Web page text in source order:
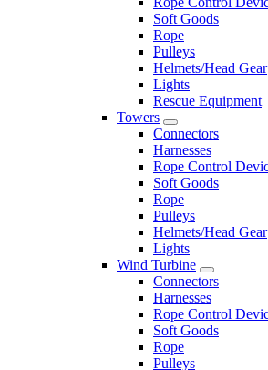
Soft Goods
Rope
Pulleys
Helmets/Head Gear
Lights
Rescue Equipment
Towers
Connectors
Harnesses
Rope Control
Soft Goods
Rope
Pulleys
Helmets/Head Gear
Lights
Wind Turbine
Connectors
Harnesses
Rope Control
Soft Goods
Rope
Pulleys